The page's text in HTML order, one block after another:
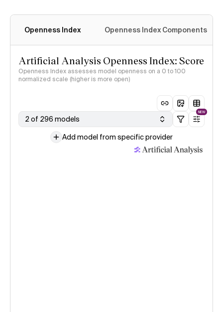
Openness Index Openness Index Components
Artificial Analysis Openness Index: Score
Openness Index assesses model openness on a 0 to 100
normalized scale (higher is more open)
2 of 296 models
NEW
Add model from specific provider